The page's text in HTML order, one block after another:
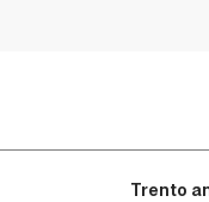
Trento